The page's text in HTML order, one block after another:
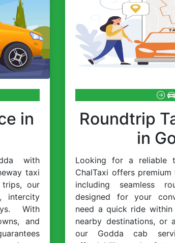
in
with
taxi
trips, our
intercity
With
and
Roundtrip
in
Looking for a reliable
ChalTaxi offers
including seamless
designed for your
need a quick ride
nearby destinations, or
our Godda cab